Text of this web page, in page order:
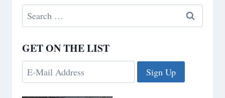
Search
for:
GET ON THE LIST